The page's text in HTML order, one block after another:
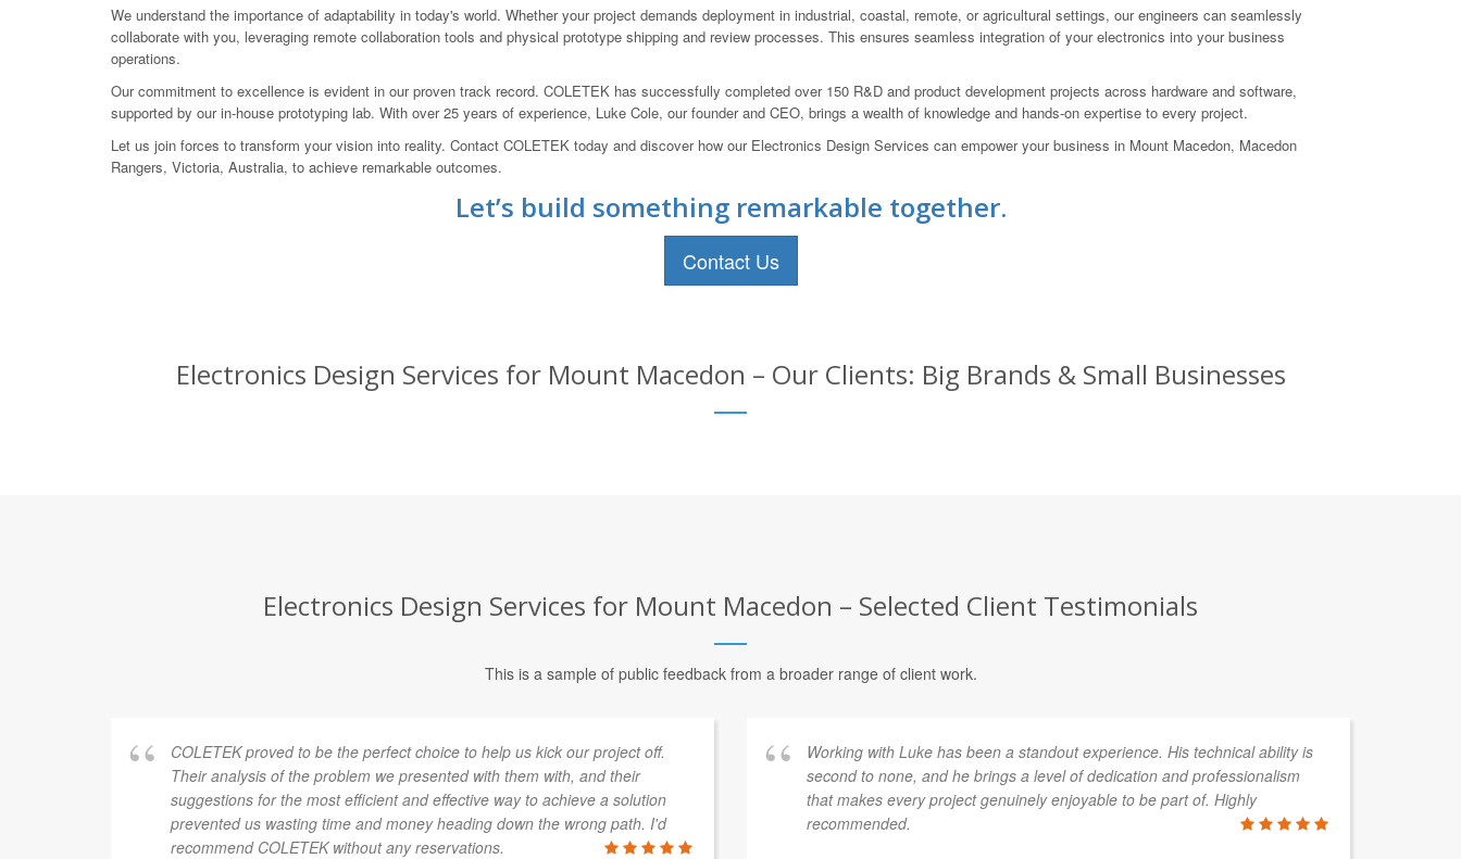
We understand the importance of adaptability in today's world. Whether your project demands deployment in industrial, coastal, remote, or agricultural settings, our engineers can seamlessly
collaborate with you, leveraging remote collaboration tools and physical prototype shipping and review processes. This ensures seamless integration of your electronics into your business
operations.
Our commitment to excellence is evident in our proven track record. COLETEK has successfully completed over 150 R&D and product development projects across hardware and software,
supported by our in-house prototyping lab. With over 25 years of experience, Luke Cole, our founder and CEO, brings a wealth of knowledge and hands-on expertise to every project.
Let us join forces to transform your vision into reality. Contact COLETEK today and discover how our Electronics Design Services can empower your business in Mount Macedon, Macedon
Rangers, Victoria, Australia, to achieve remarkable outcomes.
Let’s build something remarkable together.
Contact Us
Electronics Design Services for Mount Macedon – Our Clients: Big Brands & Small Businesses
Electronics Design Services for Mount Macedon – Selected Client Testimonials
This is a sample of public feedback from a broader range of client work.
COLETEK proved to be the perfect choice to help us kick our project off.
Their analysis of the problem we presented with them with, and their
suggestions for the most efficient and effective way to achieve a solution
prevented us wasting time and money heading down the wrong path. I'd
recommend COLETEK without any reservations.
Working with Luke has been a standout experience. His technical ability is
second to none, and he brings a level of dedication and professionalism
that makes every project genuinely enjoyable to be part of. Highly
recommended.